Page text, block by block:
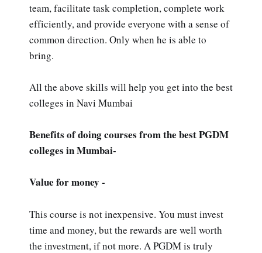
team, facilitate task completion, complete work
efficiently, and provide everyone with a sense of
common direction. Only when he is able to
bring.
All the above skills will help you get into the best
colleges in Navi Mumbai
Benefits of doing courses from the best PGDM
colleges in Mumbai-
Value for money -
This course is not inexpensive. You must invest
time and money, but the rewards are well worth
the investment, if not more. A PGDM is truly